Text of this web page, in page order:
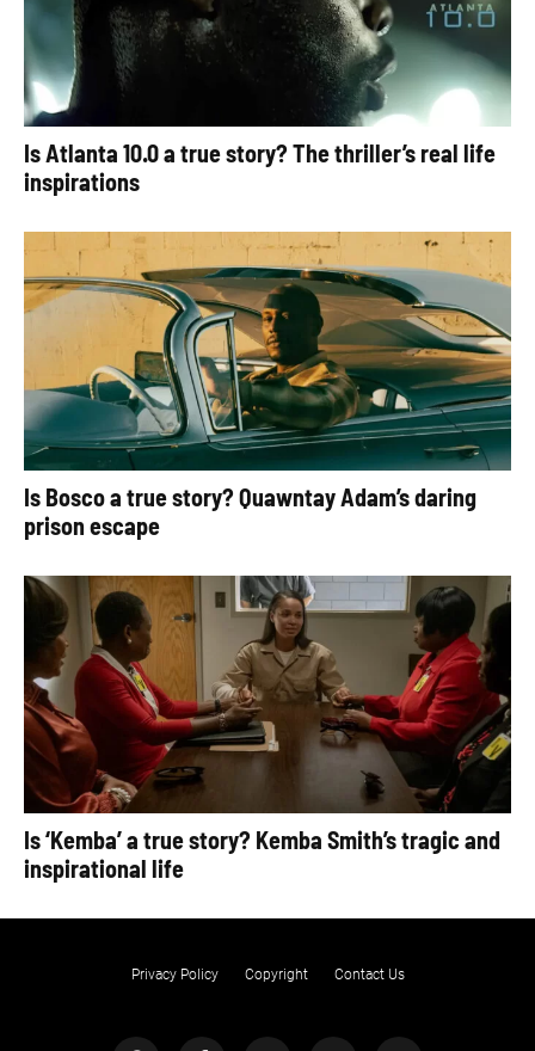
Is Atlanta 10.0 a true story? The thriller’s real life
inspirations
Is Bosco a true story? Quawntay Adam’s daring
prison escape
Is ‘Kemba’ a true story? Kemba Smith’s tragic and
inspirational life
Privacy Policy Copyright Contact Us